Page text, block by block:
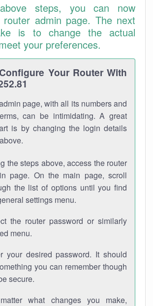
steps, you can now
admin page. The next
is to change the actual
your preferences.
Your Router With
page, with all its numbers and
can be intimidating. A great
is by changing the login details
the steps above, access the router
page. On the main page, scroll
the list of options until you find
settings menu.
the router password or similarly
menu.
your desired password. It should
you can remember though
secure.
what changes you make,